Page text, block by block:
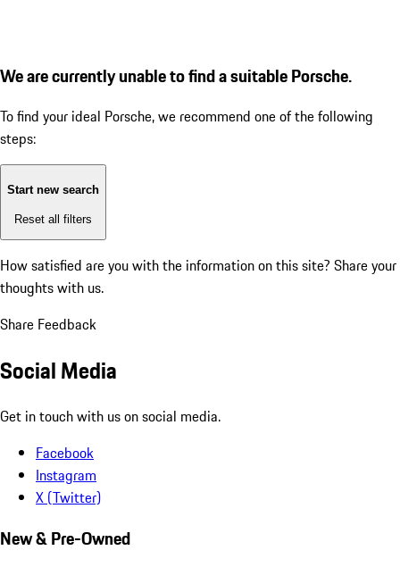
We are currently unable to find a suitable Porsche.
To find your ideal Porsche, we recommend one of the following
steps:
Start new search
Reset all filters
How satisfied are you with the information on this site? Share your
thoughts with us.
Share Feedback
Social Media
Get in touch with us on social media.
Facebook
Instagram
X (Twitter)
New & Pre-Owned